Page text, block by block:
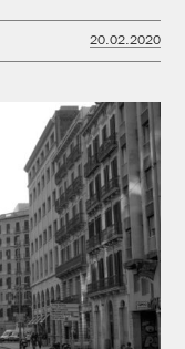
20.02.2020